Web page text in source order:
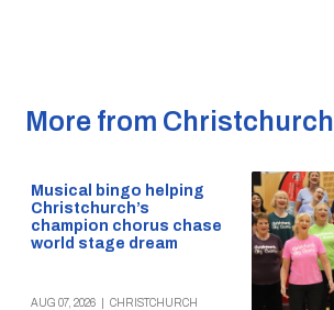
More from Christchurch
Musical bingo helping
Christchurch’s
champion chorus chase
world stage dream
AUG 07, 2026 CHRISTCHURCH